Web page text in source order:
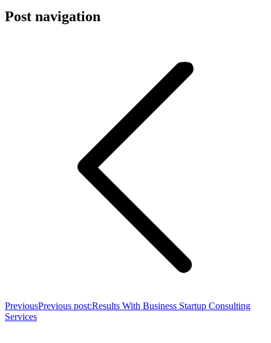
Post navigation
PreviousPrevious post:Results With Business Startup Consulting
Services